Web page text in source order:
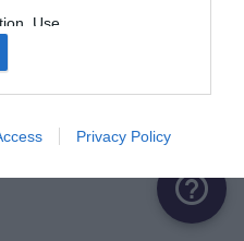
Use,
of my
with the
Privacy Policy
Facebook
help_outline